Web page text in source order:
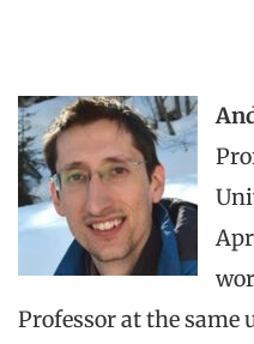
Professor at the same